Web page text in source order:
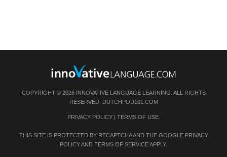
COPYRIGHT © 2026 INNOVATIVE LANGUAGE LEARNING. ALL RIGHTS
RESERVED. DUTCHPOD101.COM
PRIVACY POLICY| TERMS OF USE.
THIS SITE IS PROTECTED BY RECAPTCHA AND THE GOOGLE PRIVACY
POLICYAND TERMS OF SERVICEAPPLY.